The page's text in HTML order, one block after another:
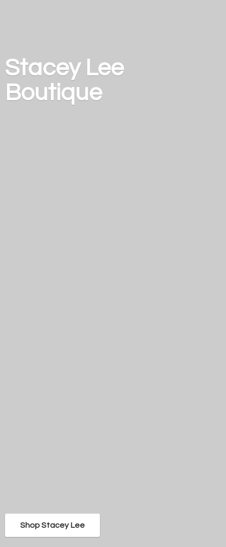
Stacey Lee
Boutique
Shop Stacey Lee